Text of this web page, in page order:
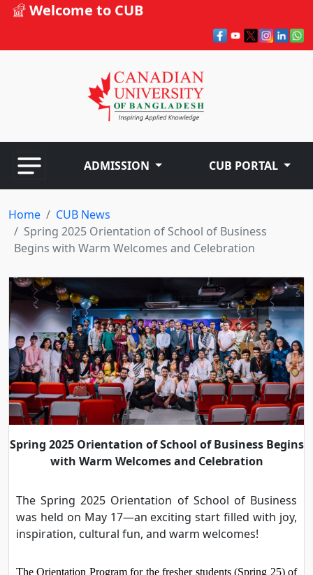
Welcome to CUB
ADMISSION CUB PORTAL
Home
CUB News
Spring 2025 Orientation of School of Business
Begins with Warm Welcomes and Celebration
Spring 2025 Orientation of School of Business Begins
with Warm Welcomes and Celebration
The Spring 2025 Orientation of School of Business
was held on May 17—an exciting start filled with joy,
inspiration, cultural fun, and warm welcomes!
The Orientation Program for the fresher students (Spring 25) of